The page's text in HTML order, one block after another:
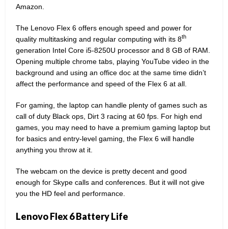
Amazon.
The Lenovo Flex 6 offers enough speed and power for
quality multitasking and regular computing with its 8th
generation Intel Core i5-8250U processor and 8 GB of RAM.
Opening multiple chrome tabs, playing YouTube video in the
background and using an office doc at the same time didn’t
affect the performance and speed of the Flex 6 at all.
For gaming, the laptop can handle plenty of games such as
call of duty Black ops, Dirt 3 racing at 60 fps. For high end
games, you may need to have a premium gaming laptop but
for basics and entry-level gaming, the Flex 6 will handle
anything you throw at it.
The webcam on the device is pretty decent and good
enough for Skype calls and conferences. But it will not give
you the HD feel and performance.
Lenovo Flex 6 Battery Life